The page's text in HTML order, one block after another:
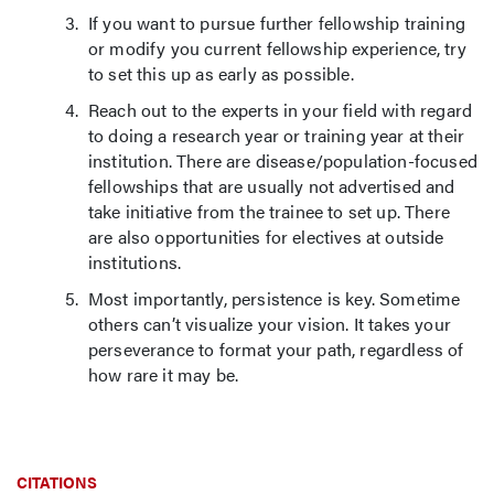
If you want to pursue further fellowship training
or modify you current fellowship experience, try
to set this up as early as possible.
Reach out to the experts in your field with regard
to doing a research year or training year at their
institution. There are disease/population-focused
fellowships that are usually not advertised and
take initiative from the trainee to set up. There
are also opportunities for electives at outside
institutions.
Most importantly, persistence is key. Sometime
others can’t visualize your vision. It takes your
perseverance to format your path, regardless of
how rare it may be.
CITATIONS